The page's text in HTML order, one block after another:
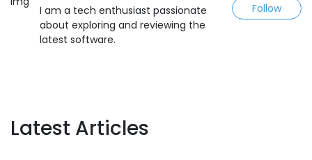
I am a tech enthusiast passionate
about exploring and reviewing the
latest software.
Follow
Latest Articles